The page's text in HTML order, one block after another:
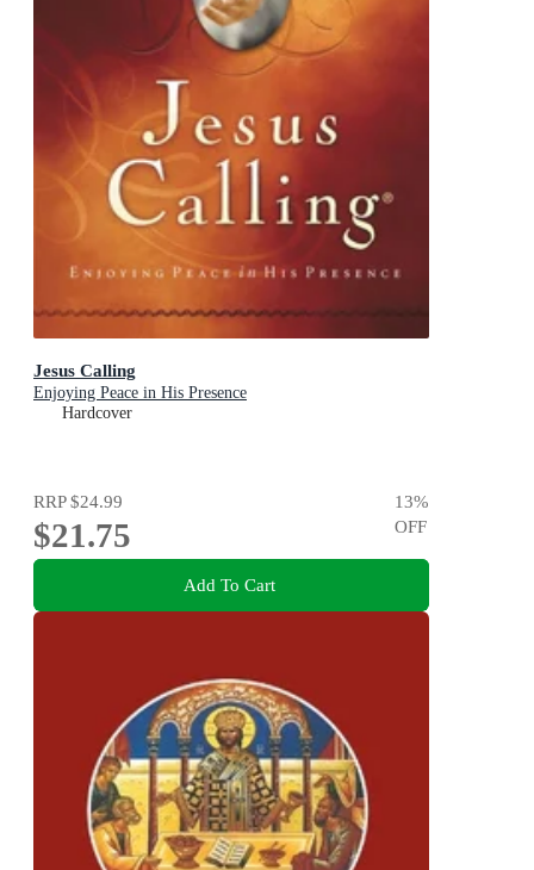
Jesus Calling
Enjoying Peace in His Presence
Hardcover
RRP$24.99
$21.75
13%
OFF
Add To Cart